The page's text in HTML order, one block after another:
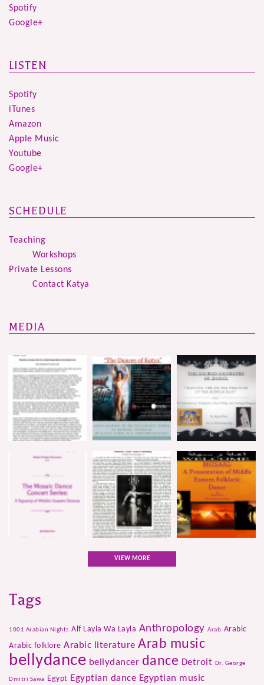
Spotify
Google+
LISTEN
Spotify
iTunes
Amazon
Apple Music
Youtube
Google+
SCHEDULE
Teaching
Workshops
Private Lessons
Contact Katya
MEDIA
VIEW MORE
Tags
1001 Arabian Nights Alf Layla Wa Layla Anthropology Arab Arabic
Arabic folklore Arabic literature Arab music
bellydance bellydancer dance Detroit Dr. George
Dmitri Sawa Egypt Egyptian dance Egyptian music